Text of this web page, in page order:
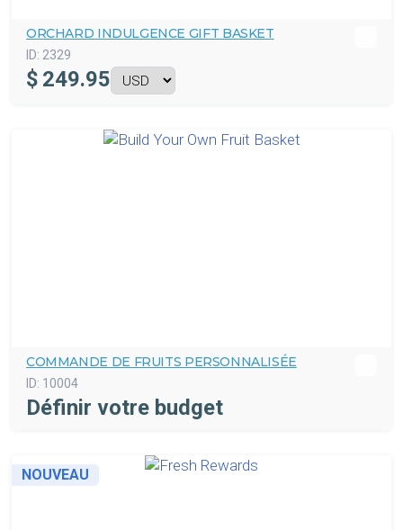
ORCHARD INDULGENCE GIFT BASKET
ID: 2329
$ 249.95
COMMANDE DE FRUITS PERSONNALISÉE
ID: 10004
Définir votre budget
NOUVEAU